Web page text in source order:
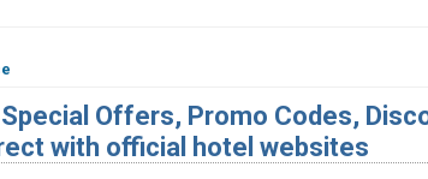
Offers, Promo Codes,
with official hotel websites